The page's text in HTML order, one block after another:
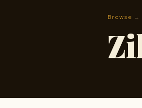
Browse →